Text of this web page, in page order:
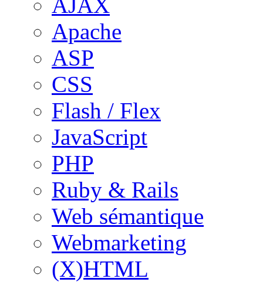
Apache
ASP
CSS
Flash / Flex
JavaScript
PHP
Ruby & Rails
Web sémantique
Webmarketing
(X)HTML